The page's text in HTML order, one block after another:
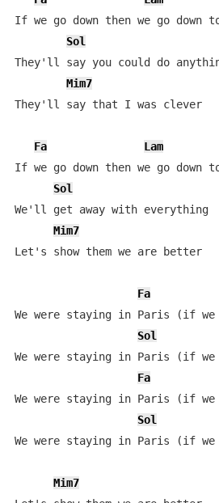
If we go down then we go down
Sol
They'll say you could do
Mim7
They'll say that I was clever
Fa
Lam
If we go down then we go down
Sol
We'll get away with everything
Mim7
Let's show them we are better
Fa
We were staying in Paris (if we
Sol
We were staying in Paris (if we
Fa
We were staying in Paris (if we
Sol
We were staying in Paris (if we
Mim7